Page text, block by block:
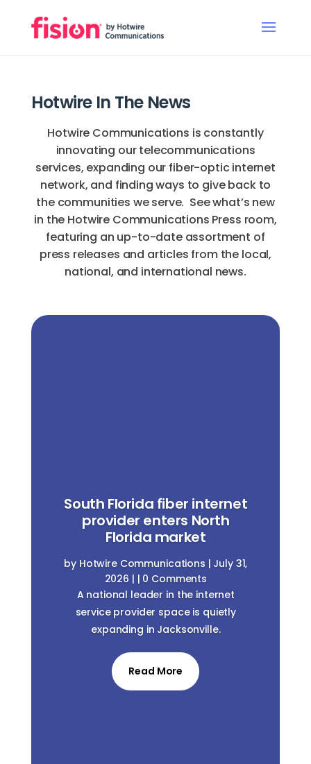
Hotwire In The News
Hotwire Communications is constantly
innovating our telecommunications
services, expanding our fiber-optic internet
network, and finding ways to give back to
the communities we serve. See what’s new
in the Hotwire Communications Press room,
featuring an up-to-date assortment of
press releases and articles from the local,
national, and international news.
South Florida fiber internet
provider enters North
Florida market
by Hotwire Communications | July 31,
2026 | | 0 Comments
A national leader in the internet
service provider space is quietly
expanding in Jacksonville.
Read More